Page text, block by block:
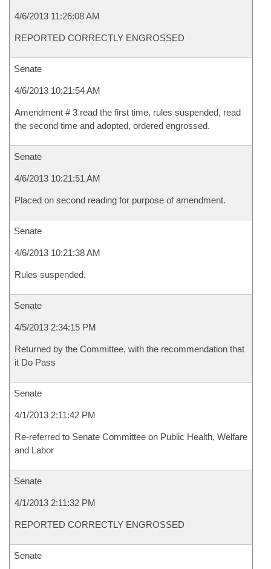
4/6/2013 11:26:08 AM
REPORTED CORRECTLY ENGROSSED
Senate
4/6/2013 10:21:54 AM
Amendment # 3 read the first time, rules suspended, read
the second time and adopted, ordered engrossed.
Senate
4/6/2013 10:21:51 AM
Placed on second reading for purpose of amendment.
Senate
4/6/2013 10:21:38 AM
Rules suspended.
Senate
4/5/2013 2:34:15 PM
Returned by the Committee, with the recommendation that
it Do Pass
Senate
4/1/2013 2:11:42 PM
Re-referred to Senate Committee on Public Health, Welfare
and Labor
Senate
4/1/2013 2:11:32 PM
REPORTED CORRECTLY ENGROSSED
Senate